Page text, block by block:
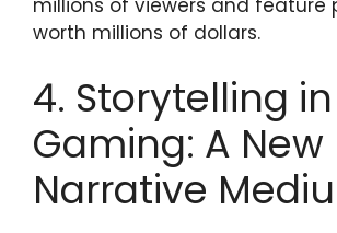
millions of viewers and feature
worth millions of dollars.
4. Storytelling in
Gaming: A New
Narrative